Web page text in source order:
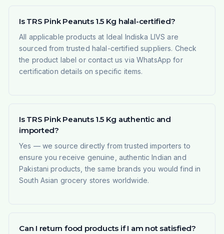
Is TRS Pink Peanuts 1.5 Kg halal-certified?
All applicable products at Ideal Indiska LIVS are
sourced from trusted halal-certified suppliers. Check
the product label or contact us via WhatsApp for
certification details on specific items.
Is TRS Pink Peanuts 1.5 Kg authentic and
imported?
Yes — we source directly from trusted importers to
ensure you receive genuine, authentic Indian and
Pakistani products, the same brands you would find in
South Asian grocery stores worldwide.
Can I return food products if I am not satisfied?